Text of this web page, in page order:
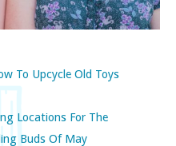
To Upcycle Old Toys
Locations For The
Buds Of May